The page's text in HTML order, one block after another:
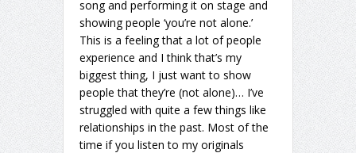
song and performing it on stage and
showing people ‘you’re not alone.’
This is a feeling that a lot of people
experience and I think that’s my
biggest thing, I just want to show
people that they’re (not alone)… I’ve
struggled with quite a few things like
relationships in the past. Most of the
time if you listen to my originals